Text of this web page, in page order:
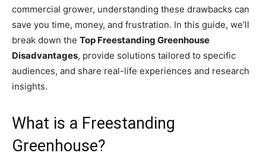
commercial grower, understanding these drawbacks can
save you time, money, and frustration. In this guide, we’ll
break down the Top Freestanding Greenhouse
Disadvantages, provide solutions tailored to specific
audiences, and share real-life experiences and research
insights.
What is a Freestanding
Greenhouse?